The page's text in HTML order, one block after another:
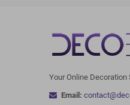
Your Online Decoration
Email: